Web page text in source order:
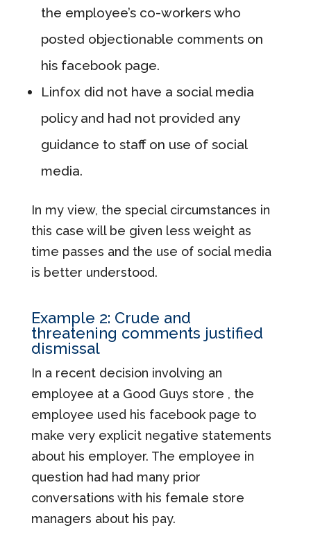
the employee’s co-workers who
posted objectionable comments on
his facebook page.
Linfox did not have a social media
policy and had not provided any
guidance to staff on use of social
media.
In my view, the special circumstances in
this case will be given less weight as
time passes and the use of social media
is better understood.
Example 2: Crude and
threatening comments justified
dismissal
In a recent decision involving an
employee at a Good Guys store , the
employee used his facebook page to
make very explicit negative statements
about his employer. The employee in
question had had many prior
conversations with his female store
managers about his pay.